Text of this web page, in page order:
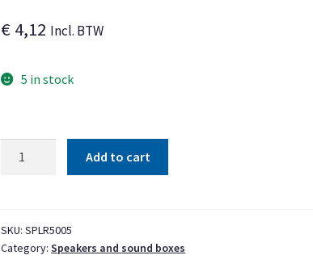
€ 4,12 Incl. BTW
5 in stock
x
3.4
Add to cart
SKU:SPLR5005
Category:Speakers and sound boxes